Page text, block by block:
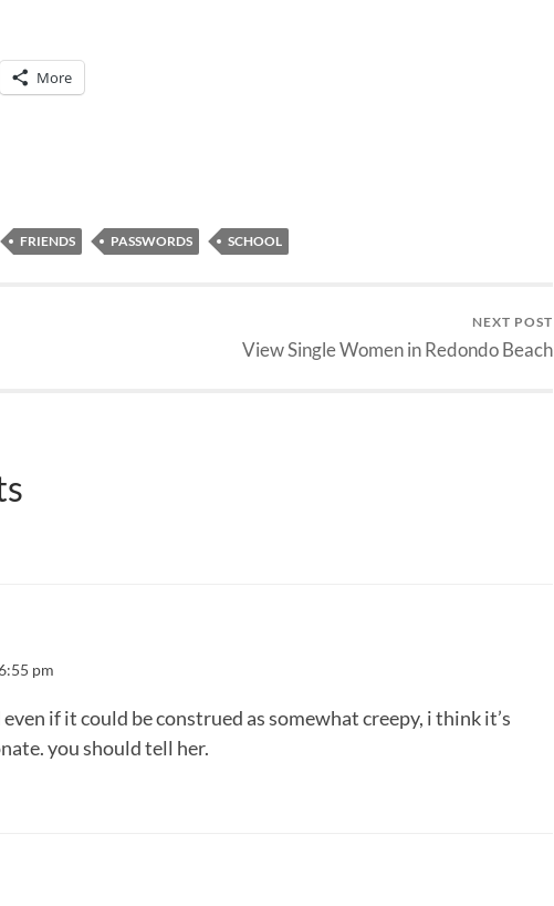
More
FRIENDS PASSWORDS SCHOOL
NEXT POST
View Single Women in Redondo Beach
pm
if it could be construed as somewhat creepy, i think it’s
you should tell her.